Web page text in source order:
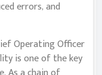
errors, and
Operating Officer
is one of the key